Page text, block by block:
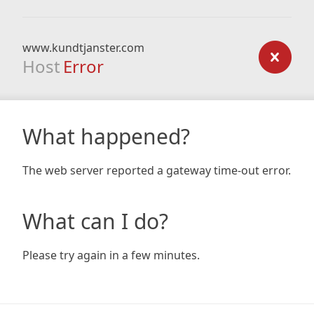
www.kundtjanster.com
Host Error
What happened?
The web server reported a gateway time-out error.
What can I do?
Please try again in a few minutes.